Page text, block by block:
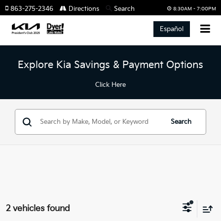
8:30AM - 7:00PM
863-275-2346 Directions Search
Español
Explore Kia Savings & Payment Options
Click Here
Search
2 vehicles found